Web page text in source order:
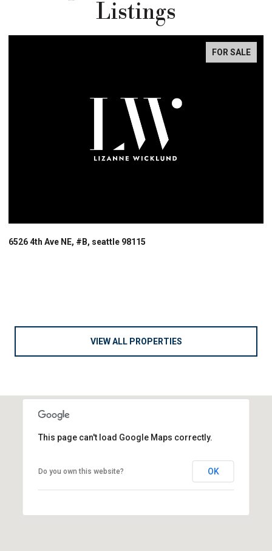
Listings
FOR SALE
6526 4th Ave NE, #B, seattle 98115
VIEW ALL PROPERTIES
This page can't load Google Maps correctly.
Do you own this website? OK